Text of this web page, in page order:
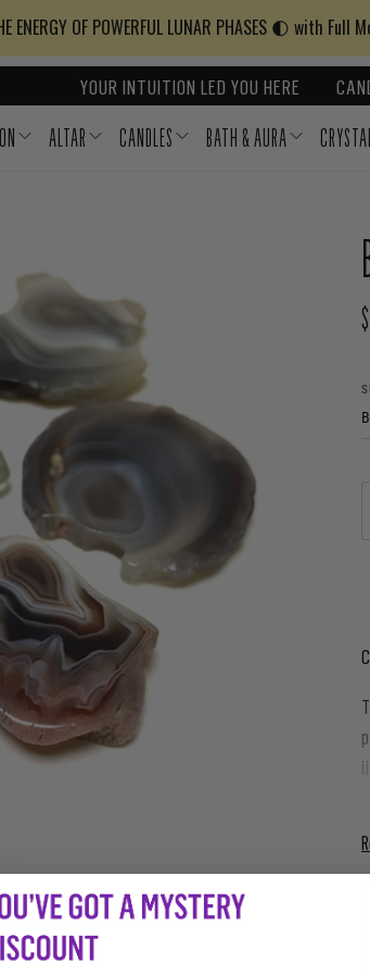
ENERGY OF POWERFUL LUNAR PHASES 🌓 with
YOUR INTUITION LED YOU HERE
ALTAR CANDLES BATH & AURA